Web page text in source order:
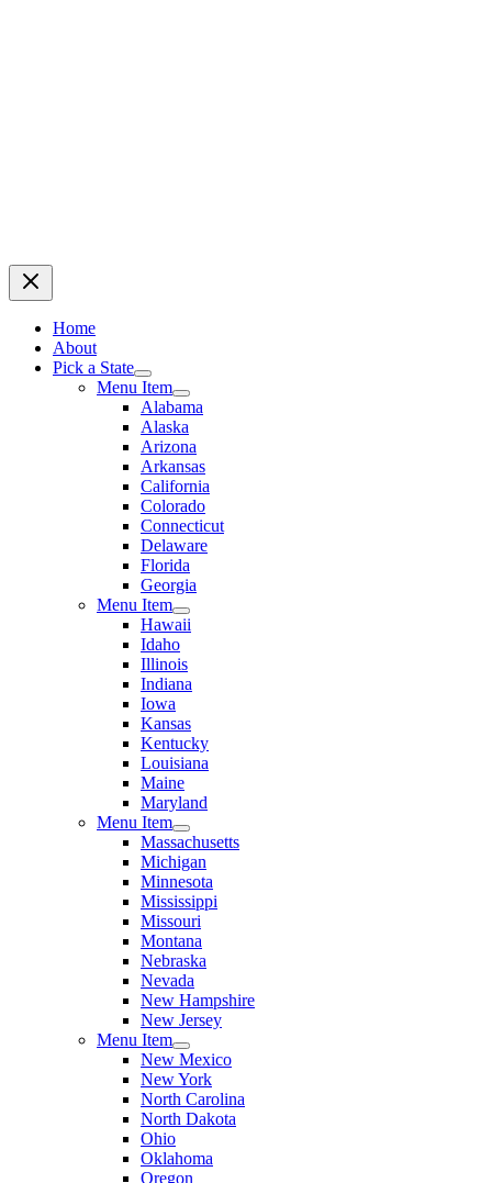
Home
About
Pick a State
Menu Item
Alabama
Alaska
Arizona
Arkansas
California
Colorado
Connecticut
Delaware
Florida
Georgia
Menu Item
Hawaii
Idaho
Illinois
Indiana
Iowa
Kansas
Kentucky
Louisiana
Maine
Maryland
Menu Item
Massachusetts
Michigan
Minnesota
Mississippi
Missouri
Montana
Nebraska
Nevada
New Hampshire
New Jersey
Menu Item
New Mexico
New York
North Carolina
North Dakota
Ohio
Oklahoma
Oregon